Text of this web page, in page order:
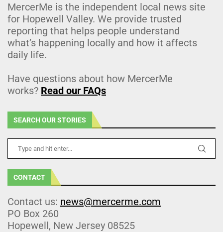
MercerMe is the independent local news site
for Hopewell Valley. We provide trusted
reporting that helps people understand
what’s happening locally and how it affects
daily life.
Have questions about how MercerMe
works? Read our FAQs
SEARCH OUR STORIES
CONTACT
Contact us: news@mercerme.com
PO Box 260
Hopewell, New Jersey 08525